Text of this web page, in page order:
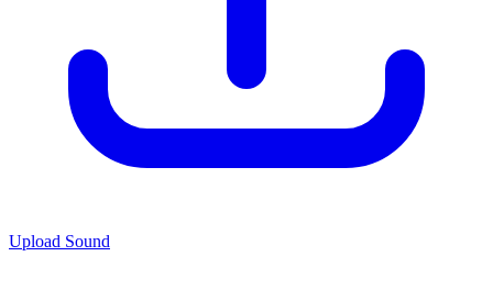
Upload Sound